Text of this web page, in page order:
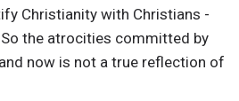
Christianity with Christians -
the atrocities committed by
now is not a true reflection of